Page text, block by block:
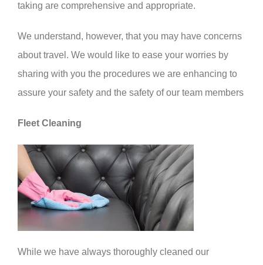
taking are comprehensive and appropriate.
We understand, however, that you may have concerns
about travel. We would like to ease your worries by
sharing with you the procedures we are enhancing to
assure your safety and the safety of our team members
Fleet Cleaning
While we have always thoroughly cleaned our